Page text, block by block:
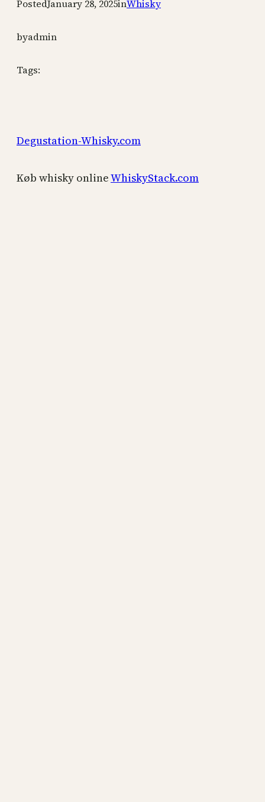
PostedJanuary 28, 2025inWhisky
byadmin
Tags:
Degustation-Whisky.com
Køb whisky onlineWhiskyStack.com